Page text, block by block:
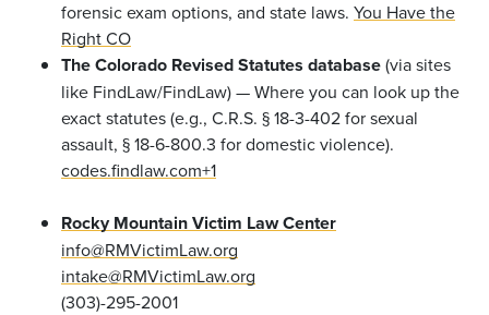
forensic exam options, and state laws. You Have the
Right CO
The Colorado Revised Statutes database(via sites
like FindLaw/FindLaw) — Where you can look up the
exact statutes (e.g., C.R.S. § 18-3-402 for sexual
assault, § 18-6-800.3 for domestic violence).
codes.findlaw.com+1
Rocky Mountain Victim Law Center
info@RMVictimLaw.org
intake@RMVictimLaw.org
(303)-295-2001